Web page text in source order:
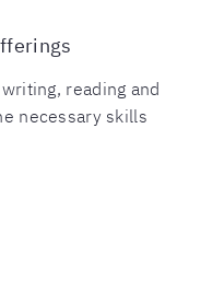
reading and
necessary skills